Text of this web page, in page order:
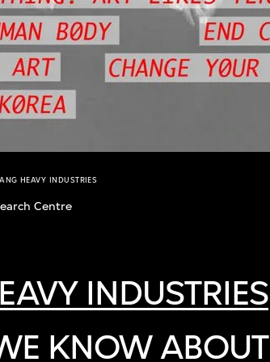
HEAVY INDUSTRIES
Centre
INDUSTRIES
KNOW ABOUT